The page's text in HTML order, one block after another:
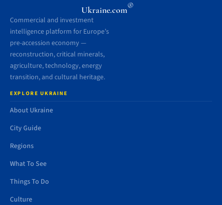
Ukraine.com®
Commercial and investment
intelligence platform for Europe’s
pre-accession economy —
reconstruction, critical minerals,
agriculture, technology, energy
transition, and cultural heritage.
EXPLORE UKRAINE
About Ukraine
City Guide
Regions
What To See
Things To Do
Culture